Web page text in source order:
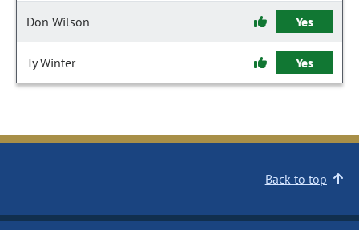
Don Wilson Yes
Ty Winter Yes
Back to top